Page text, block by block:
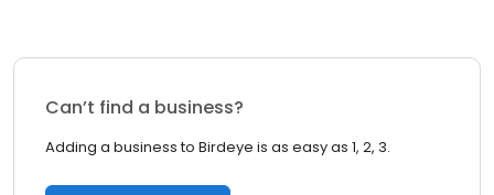
Can’t find a business?
Adding a business to Birdeye is as easy as 1, 2, 3.